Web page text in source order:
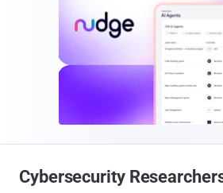
Cybersecurity